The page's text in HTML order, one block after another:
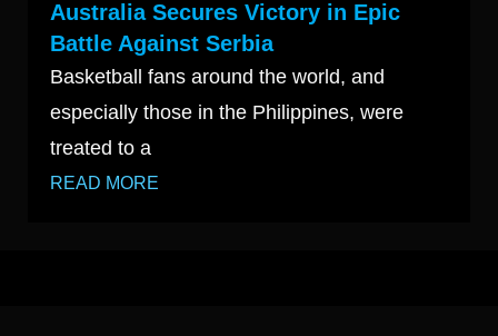
Australia Secures Victory in Epic
Battle Against Serbia
Basketball fans around the world, and
especially those in the Philippines, were
treated to a
READ MORE